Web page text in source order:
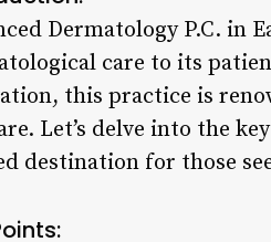
Dermatology P.C. in
care to its
this practice is
Let’s delve into the
destination for those